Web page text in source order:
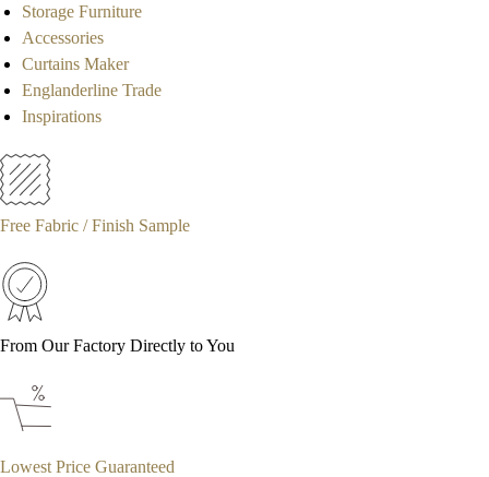
Storage Furniture
Accessories
Curtains Maker
Englanderline Trade
Inspirations
Free Fabric / Finish Sample
From Our Factory Directly to You
Lowest Price Guaranteed